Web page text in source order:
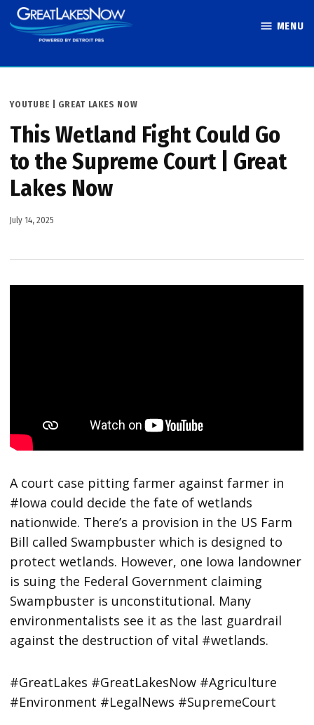
Skip
to
MENU
POSTED
YOUTUBE | GREAT LAKES NOW
This Wetland Fight Could Go
to the Supreme Court | Great
Lakes Now
July 14, 2025
A court case pitting farmer against farmer in
#Iowa could decide the fate of wetlands
nationwide. There’s a provision in the US Farm
Bill called Swampbuster which is designed to
protect wetlands. However, one Iowa landowner
is suing the Federal Government claiming
Swampbuster is unconstitutional. Many
environmentalists see it as the last guardrail
against the destruction of vital #wetlands.
#GreatLakes #GreatLakesNow #Agriculture
#Environment #LegalNews #SupremeCourt